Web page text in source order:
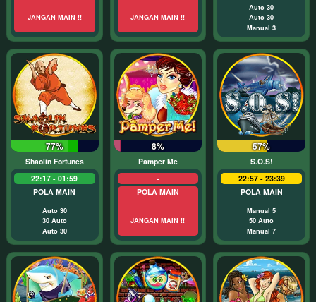
JANGAN MAIN !! JANGAN MAIN !!
Auto 30
Auto 30
Manual 3
77%
Shaolin Fortunes
22:17 - 01:59
POLA MAIN
Auto 30
30 Auto
Auto 30
8%
Pamper Me
-
POLA MAIN
JANGAN MAIN !!
57%
S.O.S!
22:57 - 23:39
POLA MAIN
Manual 5
50 Auto
Manual 7